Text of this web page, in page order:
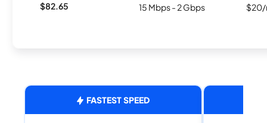
$82.65 15 Mbps - 2 Gbps $20/
FASTEST SPEED